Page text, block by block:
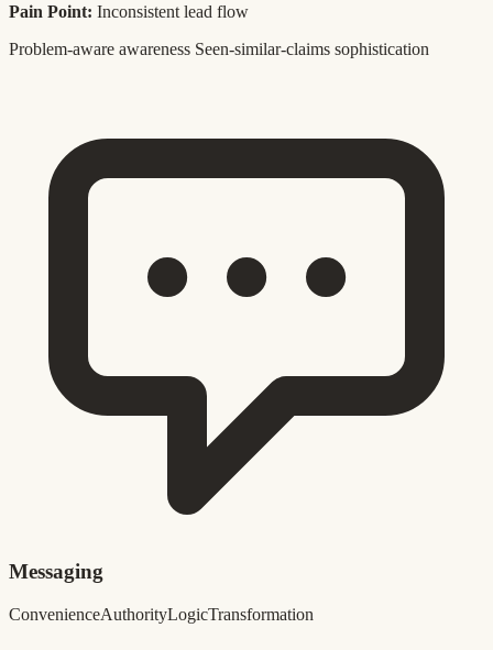
Pain Point: Inconsistent lead flow
Problem-aware awareness Seen-similar-claims sophistication
Messaging
ConvenienceAuthorityLogicTransformation